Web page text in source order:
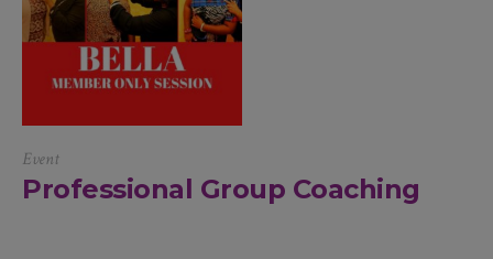
Event
Professional Group Coaching